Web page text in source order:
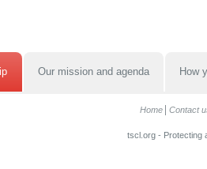
Our mission and agenda How
Home Contact
tscl.org - Protecting